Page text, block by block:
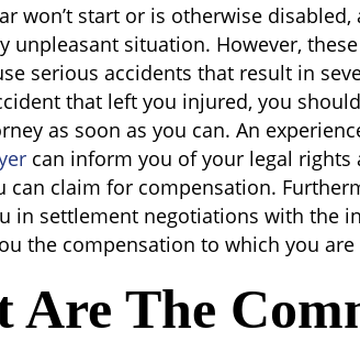
won’t start or is otherwise
unpleasant situation. However,
serious accidents that result in
that left you injured, you
as soon as you can. An
can inform you of your legal
can claim for compensation.
in settlement negotiations with the
the compensation to which you
Are The